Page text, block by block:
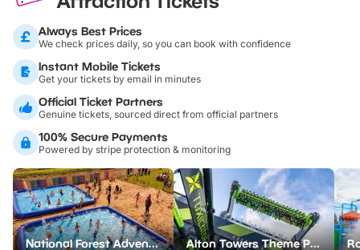
Always Best Prices
We check prices daily, so you can book with confidence
Instant Mobile Tickets
Get your tickets by email in minutes
Official Ticket Partners
Genuine tickets, sourced direct from official partners
100% Secure Payments
Powered by stripe protection & monitoring
National Forest Adventure Farm Alton Towers Theme Park